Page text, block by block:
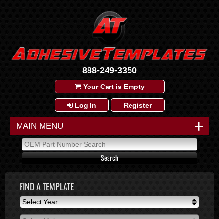
888-249-3350
Your Cart is Empty
Log In Register
+
MAIN MENU
FIND A TEMPLATE
Select Year
Select Year